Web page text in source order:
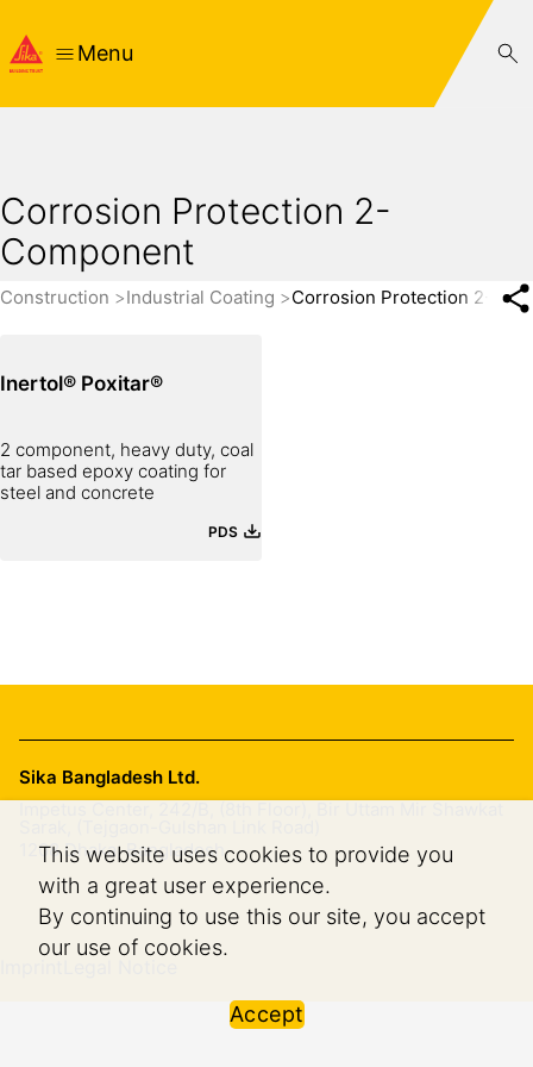
Menu
Corrosion Protection 2-
Component
Construction Industrial Coating Corrosion Protection 2-
Inertol® Poxitar®
2 component, heavy duty, coal
tar based epoxy coating for
steel and concrete
PDS
Sika Bangladesh Ltd.
1208 Dhaka, Bangladesh
This website uses cookies to provide you
with a great user experience.
By continuing to use this our site, you accept
our use of cookies.
Accept